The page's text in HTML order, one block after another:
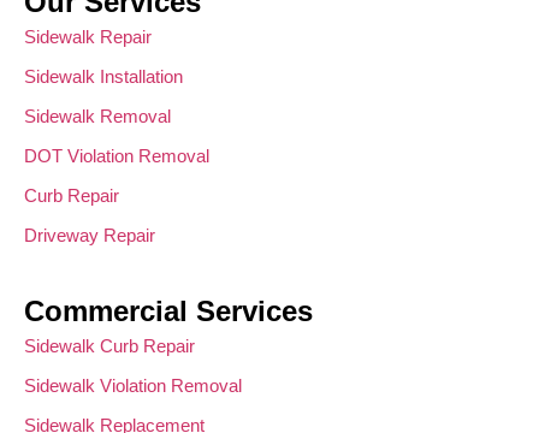
Sidewalk Repair
Sidewalk Installation
Sidewalk Removal
DOT Violation Removal
Curb Repair
Driveway Repair
Commercial Services
Sidewalk Curb Repair
Sidewalk Violation Removal
Sidewalk Replacement